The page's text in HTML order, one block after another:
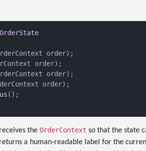
order) ;
order) ;
order) ;
order) ;
() ;
the OrderContext so that the state
a human-readable label for the